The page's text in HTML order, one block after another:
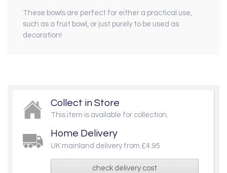
These bowls are perfect for either a practical use,
such as a fruit bowl, or just purely to be used as
decoration!
Collect in Store
This item is available for collection.
Home Delivery
UK mainland delivery from £4.95
check delivery cost